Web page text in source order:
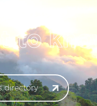
to
directory